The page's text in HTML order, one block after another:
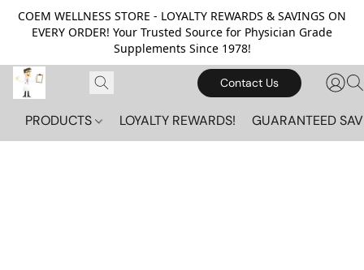
COEM WELLNESS STORE - LOYALTY REWARDS & SAVINGS ON
EVERY ORDER! Your Trusted Source for Physician Grade
Supplements Since 1978!
Contact Us
PRODUCTS LOYALTY REWARDS! GUARANTEED